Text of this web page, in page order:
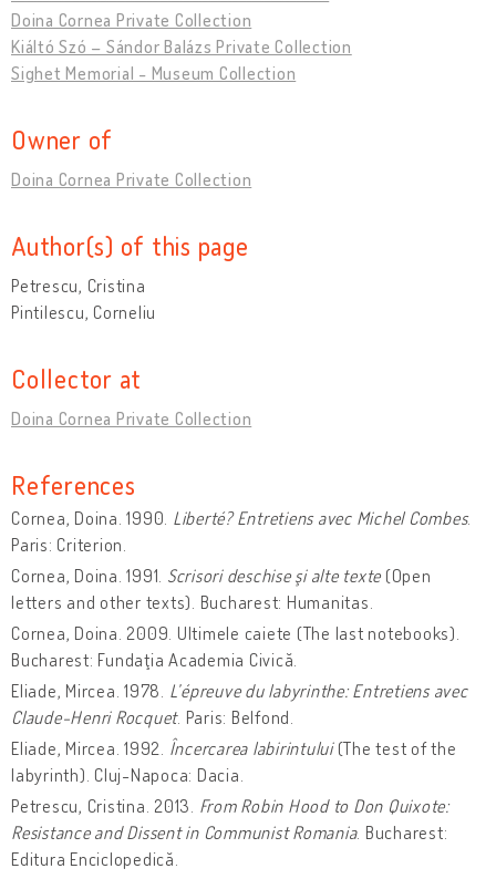
Doina Cornea Private Collection
Kiáltó Szó – Sándor Balázs Private Collection
Sighet Memorial - Museum Collection
Owner of
Doina Cornea Private Collection
Author(s) of this page
Petrescu, Cristina
Pintilescu, Corneliu
Collector at
Doina Cornea Private Collection
References
Cornea, Doina. 1990. Liberté? Entretiens avec Michel Combes.
Paris: Criterion.
Cornea, Doina. 1991. Scrisori deschise şi alte texte (Open
letters and other texts). Bucharest: Humanitas.
Cornea, Doina. 2009. Ultimele caiete (The last notebooks).
Bucharest: Fundaţia Academia Civică.
Eliade, Mircea. 1978. L’épreuve du labyrinthe: Entretiens avec
Claude-Henri Rocquet. Paris: Belfond.
Eliade, Mircea. 1992. Încercarea labirintului(The test of the
labyrinth). Cluj-Napoca: Dacia.
Petrescu, Cristina. 2013. From Robin Hood to Don Quixote:
Resistance and Dissent in Communist Romania. Bucharest:
Editura Enciclopedică.